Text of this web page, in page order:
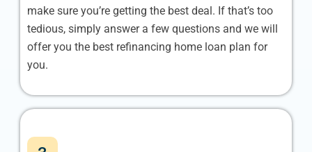
make sure you’re getting the best deal. If that’s too
tedious, simply answer a few questions and we will
offer you the best refinancing home loan plan for
you.